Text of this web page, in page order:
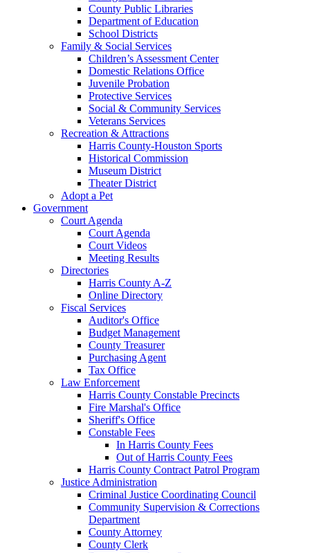
County Public Libraries
Department of Education
School Districts
Family & Social Services
Children’s Assessment Center
Domestic Relations Office
Juvenile Probation
Protective Services
Social & Community Services
Veterans Services
Recreation & Attractions
Harris County-Houston Sports
Historical Commission
Museum District
Theater District
Adopt a Pet
Government
Court Agenda
Court Agenda
Court Videos
Meeting Results
Directories
Harris County A-Z
Online Directory
Fiscal Services
Auditor's Office
Budget Management
County Treasurer
Purchasing Agent
Tax Office
Law Enforcement
Harris County Constable Precincts
Fire Marshal's Office
Sheriff's Office
Constable Fees
In Harris County Fees
Out of Harris County Fees
Harris County Contract Patrol Program
Justice Administration
Criminal Justice Coordinating Council
Community Supervision & Corrections
Department
County Attorney
County Clerk